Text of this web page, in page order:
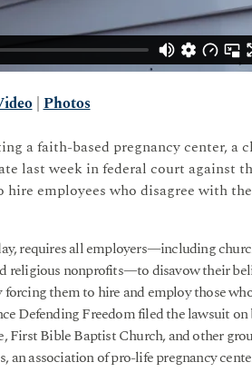
|Photos
a faith-based pregnancy center, a
last week in federal court against
employees who disagree with
requires all employers—including
religious nonprofits—to disavow their
them to hire and employ those
Defending Freedom filed the lawsuit on
First Bible Baptist Church, and other
association of pro-life pregnancy